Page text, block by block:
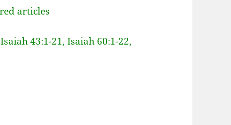
articles
43:1-21, Isaiah 60:1-22,